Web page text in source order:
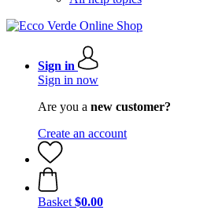
Sign in
Sign in now
Are you a new customer?
Create an account
Basket $0.00